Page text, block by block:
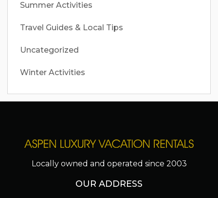
Summer Activities
Travel Guides & Local Tips
Uncategorized
Winter Activities
Locally owned and operated since 2003
OUR ADDRESS